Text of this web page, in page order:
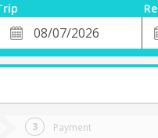
Departure
Payment